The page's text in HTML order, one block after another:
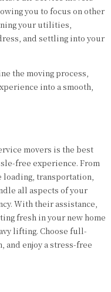
you to focus on other
your utilities,
and settling into your
the moving process,
into a smooth,
movers is the best
free experience. From
loading, transportation,
all aspects of your
With their assistance,
fresh in your new home
lifting. Choose full-
and enjoy a stress-free